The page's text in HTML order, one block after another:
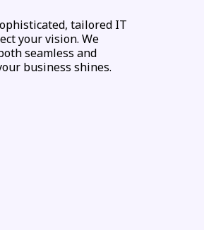
tailored IT
your vision. We
seamless and
business shines.